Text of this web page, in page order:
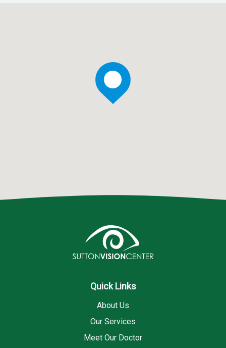
Quick Links
About Us
Our Services
Meet Our Doctor